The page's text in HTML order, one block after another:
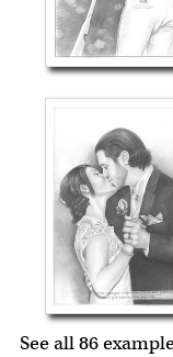
See all 86